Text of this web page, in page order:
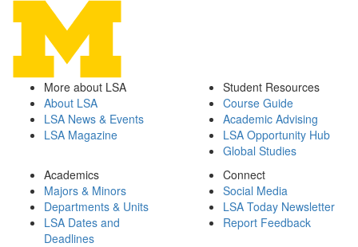
More about LSA
About LSA
LSA News & Events
LSA Magazine
Student Resources
Course Guide
Academic Advising
LSA Opportunity Hub
Global Studies
Academics
Majors & Minors
Departments & Units
LSA Dates and
Deadlines
Connect
Social Media
LSA Today Newsletter
Report Feedback